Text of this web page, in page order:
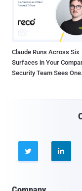
Claude Runs Across Six
Surfaces in Your
Security Team Sees One.
 